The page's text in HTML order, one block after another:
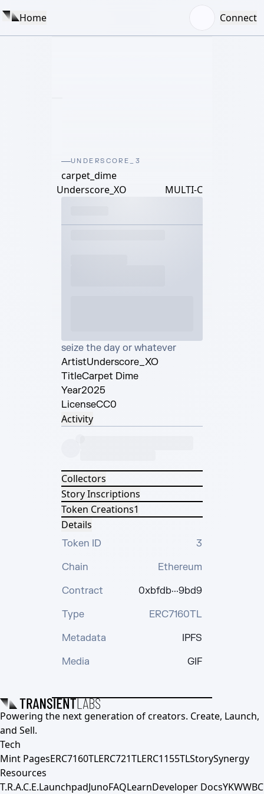
Home Connect
UNDERSCORE_3
carpet_dime
Underscore_XO
MULTI-C
seize the day or whatever
ArtistUnderscore_XO
TitleCarpet Dime
Year2025
LicenseCC0
Activity
Collectors
Story Inscriptions
Token Creations1
Details
Token ID
3
Chain
Ethereum
Contract
0xbfdb···9bd9
Type
ERC7160TL
Metadata
IPFS
Media
GIF
Powering the next generation of creators. Create, Launch,
and Sell.
Tech
Mint PagesERC7160TLERC721TLERC1155TLStorySynergy
Resources
T.R.A.C.E.LaunchpadJunoFAQLearnDeveloper DocsYKWWBC